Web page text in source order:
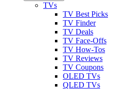
TVs
TV Best Picks
TV Finder
TV Deals
TV Face-Offs
TV How-Tos
TV Reviews
TV Coupons
OLED TVs
QLED TVs